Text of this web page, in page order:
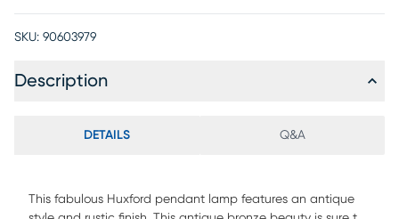
SKU: 90603979
Description
DETAILS Q&A
This fabulous Huxford pendant lamp features an antique